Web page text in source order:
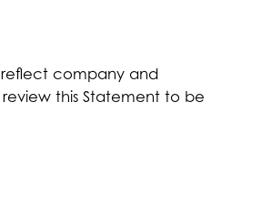
reflect company and
this Statement to be